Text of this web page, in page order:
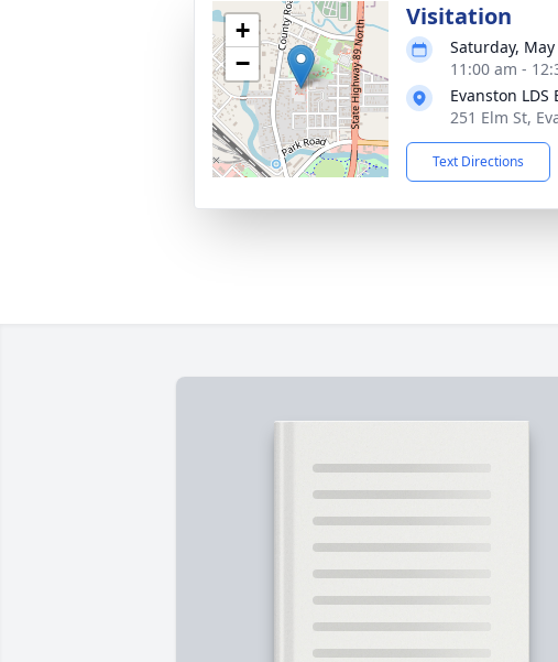
+
−
Visitation
Saturday,
11:00 am -
Evanston LDS
251 Elm St,
Text Directions